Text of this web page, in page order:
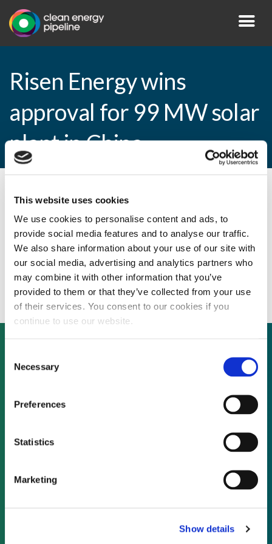
This website uses cookies
We use cookies to personalise content and ads, to
provide social media features and to analyse our traffic.
We also share information about your use of our site with
our social media, advertising and analytics partners who
may combine it with other information that you’ve
provided to them or that they’ve collected from your use
of their services. You consent to our cookies if you
continue to use our website.
Selection
Necessary
Preferences
Statistics
Marketing
Show details
Risen Energy wins
approval for 99 MW solar
plant in China
By CEP Staff • 17 March 2015 in
Risen Energy wins approval for 99 MW
solar plant in China
Not already a subscriber?
As a subscriber, you have reached this page
because you are not logged in.